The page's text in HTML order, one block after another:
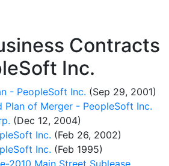
Contracts
Inc.
- PeopleSoft Inc. (Sep 29, 2001)
Plan of Merger - PeopleSoft Inc.
(Dec 12, 2004)
Inc. (Feb 26, 2002)
Inc. (Feb 1995)
2010 Main Street Sublease